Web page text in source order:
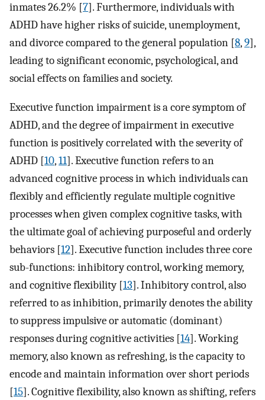
inmates 26.2% [7]. Furthermore, individuals with
ADHD have higher risks of suicide, unemployment,
and divorce compared to the general population [8,9],
leading to significant economic, psychological, and
social effects on families and society.
Executive function impairment is a core symptom of
ADHD, and the degree of impairment in executive
function is positively correlated with the severity of
ADHD [10,11]. Executive function refers to an
advanced cognitive process in which individuals can
flexibly and efficiently regulate multiple cognitive
processes when given complex cognitive tasks, with
the ultimate goal of achieving purposeful and orderly
behaviors [12]. Executive function includes three core
sub-functions: inhibitory control, working memory,
and cognitive flexibility [13]. Inhibitory control, also
referred to as inhibition, primarily denotes the ability
to suppress impulsive or automatic (dominant)
responses during cognitive activities [14]. Working
memory, also known as refreshing, is the capacity to
encode and maintain information over short periods
[15]. Cognitive flexibility, also known as shifting, refers